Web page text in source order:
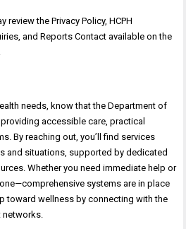
review the Privacy Policy, HCPH
and Reports Contact available on the
needs, know that the Department of
accessible care, practical
By reaching out, you’ll find services
and situations, supported by dedicated
Whether you need immediate help or
systems are in place
toward wellness by connecting with the
networks.